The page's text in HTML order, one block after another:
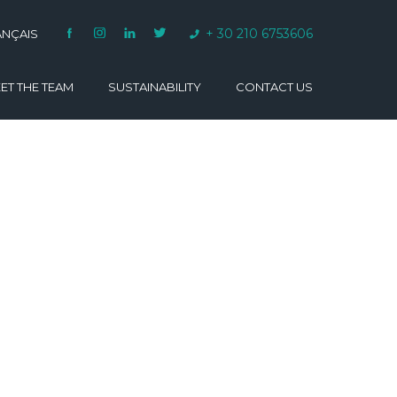
+ 30 210 6753606
THE TEAM SUSTAINABILITY CONTACT US